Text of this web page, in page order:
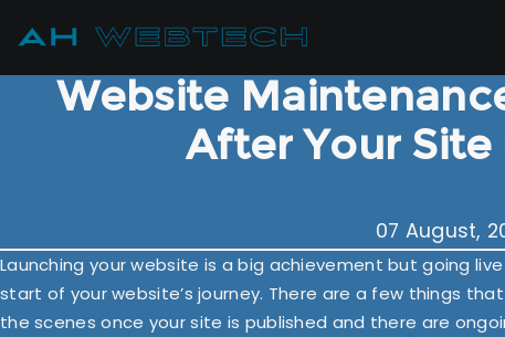
Website
After Your Site
07 August,
Launching your website is a big achievement but going
start of your website’s journey. There are a few things
the scenes once your site is published and there are